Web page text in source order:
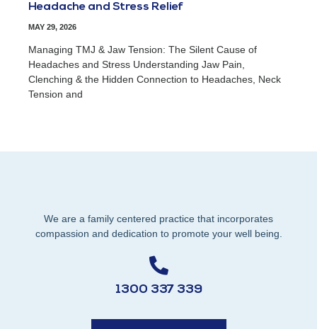
Headache and Stress Relief
MAY 29, 2026
Managing TMJ & Jaw Tension: The Silent Cause of
Headaches and Stress Understanding Jaw Pain,
Clenching & the Hidden Connection to Headaches, Neck
Tension and
We are a family centered practice that incorporates
compassion and dedication to promote your well being.
1300 337 339